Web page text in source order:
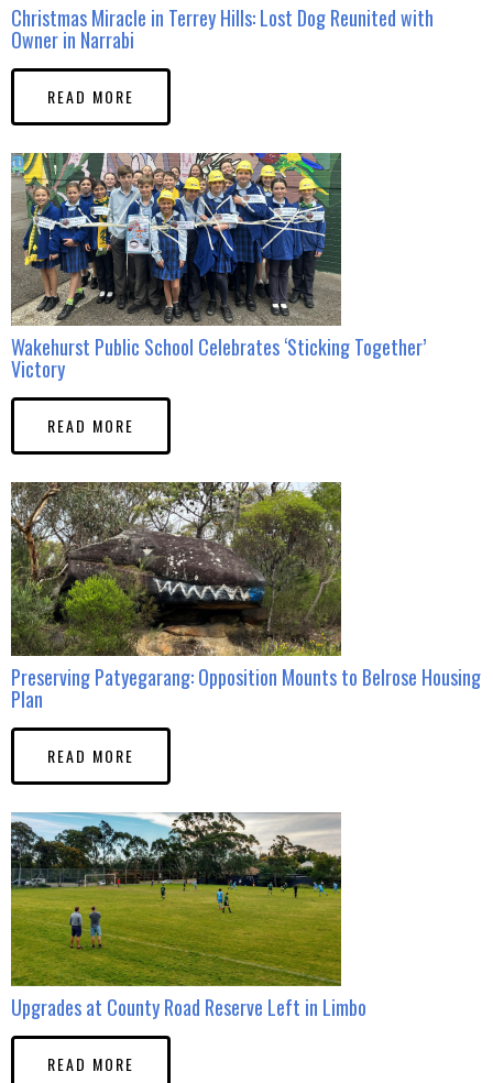
Christmas Miracle in Terrey Hills: Lost Dog Reunited with
Owner in Narrabi
READ MORE
Wakehurst Public School Celebrates ‘Sticking Together’
Victory
READ MORE
Preserving Patyegarang: Opposition Mounts to Belrose Housing
Plan
READ MORE
Upgrades at County Road Reserve Left in Limbo
READ MORE